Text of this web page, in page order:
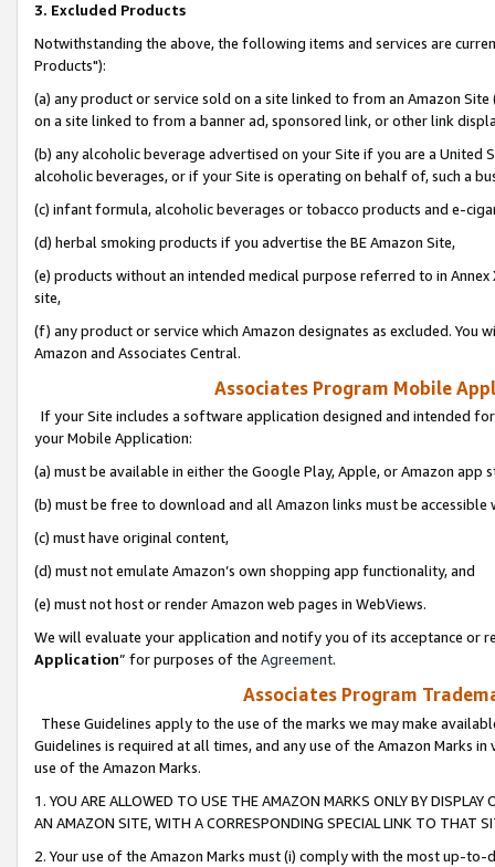
3. Excluded Products
Notwithstanding the above, the following items and services are
Products"):
(a) any product or service sold on a site linked to from an Amazon
on a site linked to from a banner ad, sponsored link, or other link
(b) any alcoholic beverage advertised on your Site if you are a
alcoholic beverages, or if your Site is operating on behalf of, such a
(c) infant formula, alcoholic beverages or tobacco products and e-
(d) herbal smoking products if you advertise the BE Amazon Site,
(e) products without an intended medical purpose referred to in
site,
(f) any product or service which Amazon designates as excluded.
Amazon and Associates Central.
Associates Program Mobile
If your Site includes a software application designed and intended
your Mobile Application:
(a) must be available in either the Google Play, Apple, or Amazon app
(b) must be free to download and all Amazon links must be
(c) must have original content,
(d) must not emulate Amazon’s own shopping app functionality, and
(e) must not host or render Amazon web pages in WebViews.
We will evaluate your application and notify you of its acceptance or
Application” for purposes of the Agreement.
Associates Program
These Guidelines apply to the use of the marks we may make
Guidelines is required at all times, and any use of the Amazon Marks
use of the Amazon Marks.
1. YOU ARE ALLOWED TO USE THE AMAZON MARKS ONLY BY
AN AMAZON SITE, WITH A CORRESPONDING SPECIAL LINK TO THAT
2. Your use of the Amazon Marks must (i) comply with the most up-